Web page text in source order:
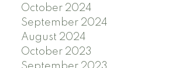
October 2024
September 2024
August 2024
October 2023